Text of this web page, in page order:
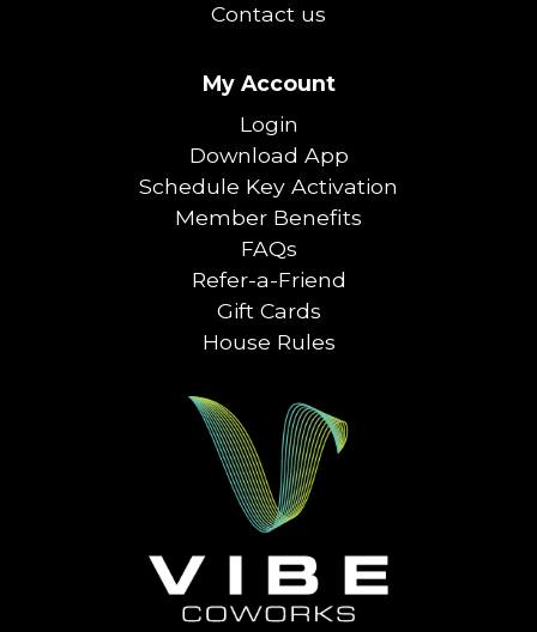
Contact us
My Account
Login
Download App
Schedule Key Activation
Member Benefits
FAQs
Refer-a-Friend
Gift Cards
House Rules